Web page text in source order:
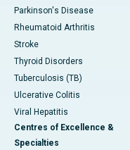
Parkinson's Disease
Rheumatoid Arthritis
Stroke
Thyroid Disorders
Tuberculosis (TB)
Ulcerative Colitis
Viral Hepatitis
Centres of Excellence &
Specialties